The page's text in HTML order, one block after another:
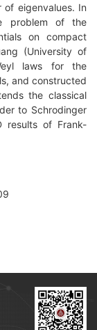
eigenvalues. In
problem of the
on compact
(University of
laws for the
and constructed
the classical
to Schrodinger
results of Frank-